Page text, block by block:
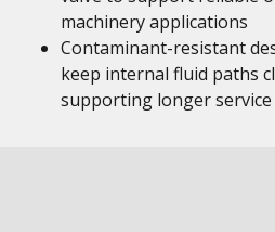
machinery applications
Contaminant-resistant
keep internal fluid paths
supporting longer